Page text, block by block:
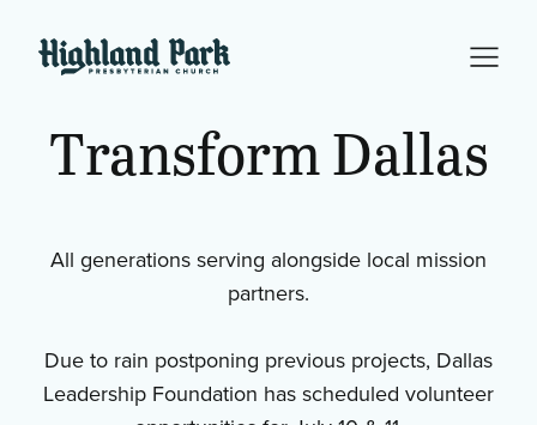
TransformDallas
All generations serving alongside local mission
partners.
Due to rain postponing previous projects, Dallas
Leadership Foundation has scheduled volunteer